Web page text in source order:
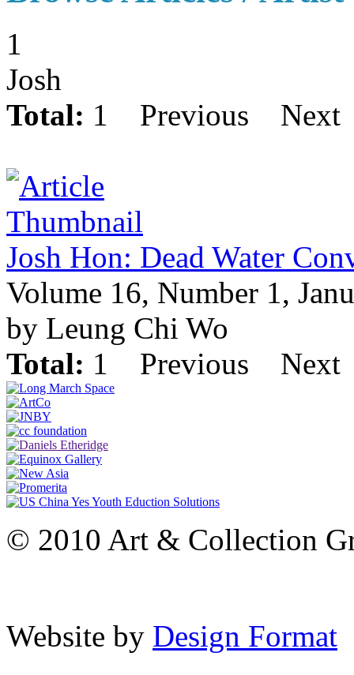
1
Josh
Total: 1 Previous Next
Josh Hon: Dead Water
Volume 16, Number 1,
by Leung Chi Wo
Total: 1 Previous Next
© 2010 Art & Collection
Website by Design Format